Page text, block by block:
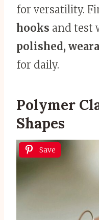
for versatility.
hooks and test
polished,
for daily.
Polymer
Shapes
Save